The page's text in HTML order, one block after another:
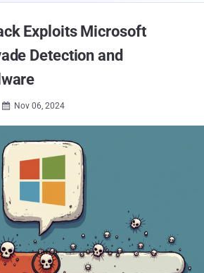
Exploits Microsoft
Detection and
 Nov 06, 2024